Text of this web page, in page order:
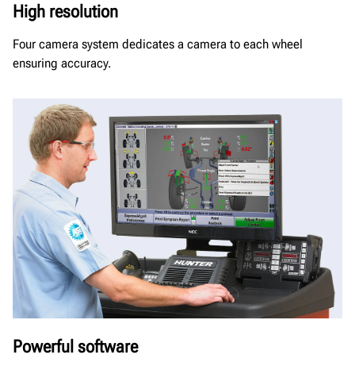
High resolution
Four camera system dedicates a camera to each wheel
ensuring accuracy.
Powerful software